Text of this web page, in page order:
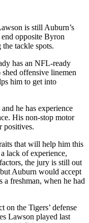
is still Auburn’s
opposite Byron
tackle spots.
has an NFL-ready
offensive linemen
him to get into
he has experience
His non-stop motor
positives.
that will help him this
lack of experience,
the jury is still out
Auburn would accept
a freshman, when he had
on the Tigers’ defense
Lawson played last